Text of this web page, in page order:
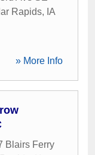
Rapids, IA
» More Info
Blairs Ferry